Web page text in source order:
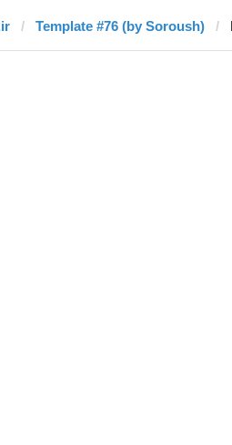
Template #76 (by Soroush)